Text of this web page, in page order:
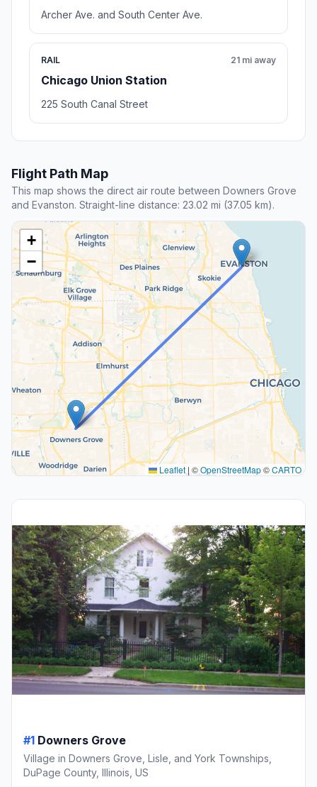
Archer Ave. and South Center Ave.
RAIL
Chicago Union Station
21 mi away
225 South Canal Street
Flight Path Map
This map shows the direct air route between Downers Grove
and Evanston. Straight-line distance: 23.02 mi (37.05 km).
+
−
Leaflet | ©OpenStreetMap©CARTO
#1 Downers Grove
Village in Downers Grove, Lisle, and York Townships,
DuPage County, Illinois, US